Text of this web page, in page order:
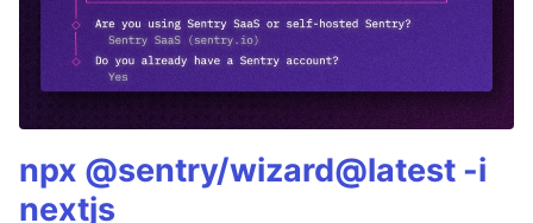
npx @sentry/wizard@latest -i
nextjs